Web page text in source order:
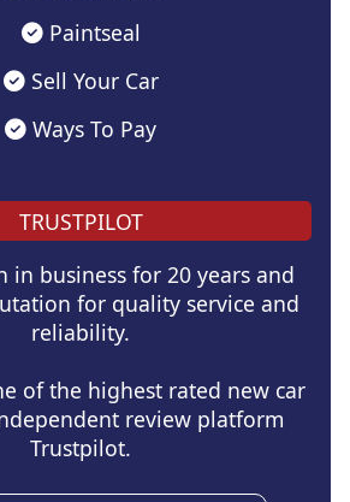
Paintseal
Sell Your Car
Ways To Pay
TRUSTPILOT
in business for 20 years and
for quality service and
reliability.
of the highest rated new car
review platform
Trustpilot.